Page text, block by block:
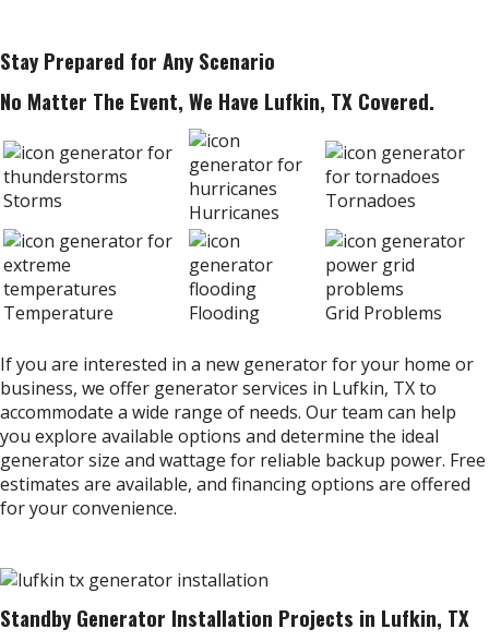
Stay Prepared for Any Scenario
No Matter The Event, We Have Lufkin, TX Covered.
Storms Hurricanes Tornadoes
Temperature Flooding Grid Problems
If you are interested in a new generator for your home or
business, we offer generator services in Lufkin, TX to
accommodate a wide range of needs. Our team can help
you explore available options and determine the ideal
generator size and wattage for reliable backup power. Free
estimates are available, and financing options are offered
for your convenience.
Standby Generator Installation Projects in Lufkin, TX